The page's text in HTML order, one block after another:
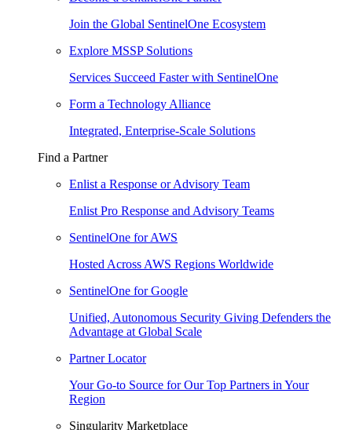
Join the Global SentinelOne Ecosystem
Explore MSSP Solutions
Services Succeed Faster with SentinelOne
Form a Technology Alliance
Integrated, Enterprise-Scale Solutions
Find a Partner
Enlist a Response or Advisory Team
Enlist Pro Response and Advisory Teams
SentinelOne for AWS
Hosted Across AWS Regions Worldwide
SentinelOne for Google
Unified, Autonomous Security Giving Defenders the
Advantage at Global Scale
Partner Locator
Your Go-to Source for Our Top Partners in Your
Region
Singularity Marketplace